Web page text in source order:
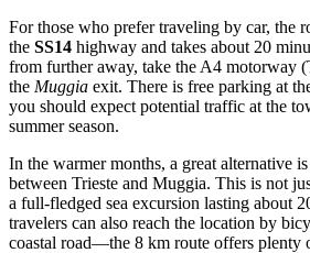
For those who prefer traveling by car, the
the SS14 highway and takes about 20
from further away, take the A4 motorway
the Muggia exit. There is free parking at
you should expect potential traffic at the
summer season.
In the warmer months, a great alternative
between Trieste and Muggia. This is not
a full-fledged sea excursion lasting about
travelers can also reach the location by
coastal road—the 8 km route offers plenty